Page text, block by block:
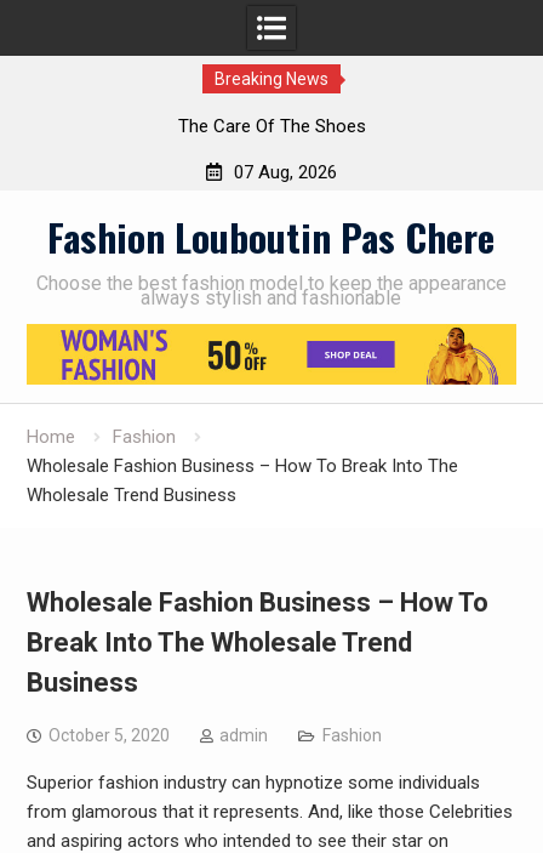
Breaking News
The Care Of The Shoes
07 Aug, 2026
Fashion Louboutin Pas Chere
Choose the best fashion model to keep the appearance
always stylish and fashionable
Home
Fashion
Wholesale Fashion Business – How To Break Into The
Wholesale Trend Business
Wholesale Fashion Business – How To
Break Into The Wholesale Trend
Business
October 5, 2020 admin Fashion
Superior fashion industry can hypnotize some individuals
from glamorous that it represents. And, like those Celebrities
and aspiring actors who intended to see their star on